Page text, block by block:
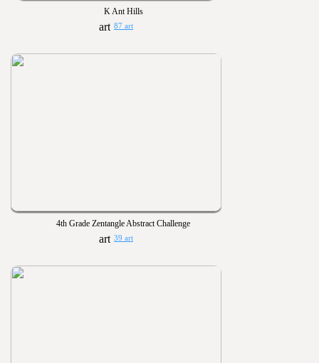
K Ant Hills
87 art
4th Grade Zentangle Abstract Challenge
39 art